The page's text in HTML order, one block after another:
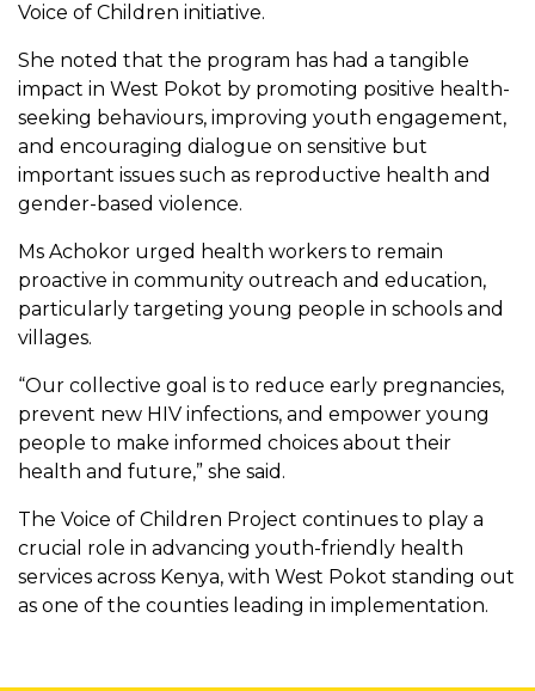
Voice of Children initiative.
She noted that the program has had a tangible
impact in West Pokot by promoting positive health-
seeking behaviours, improving youth engagement,
and encouraging dialogue on sensitive but
important issues such as reproductive health and
gender-based violence.
Ms Achokor urged health workers to remain
proactive in community outreach and education,
particularly targeting young people in schools and
villages.
“Our collective goal is to reduce early pregnancies,
prevent new HIV infections, and empower young
people to make informed choices about their
health and future,” she said.
The Voice of Children Project continues to play a
crucial role in advancing youth-friendly health
services across Kenya, with West Pokot standing out
as one of the counties leading in implementation.